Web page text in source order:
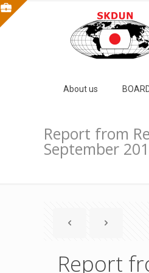
About us
Report from
September
Report